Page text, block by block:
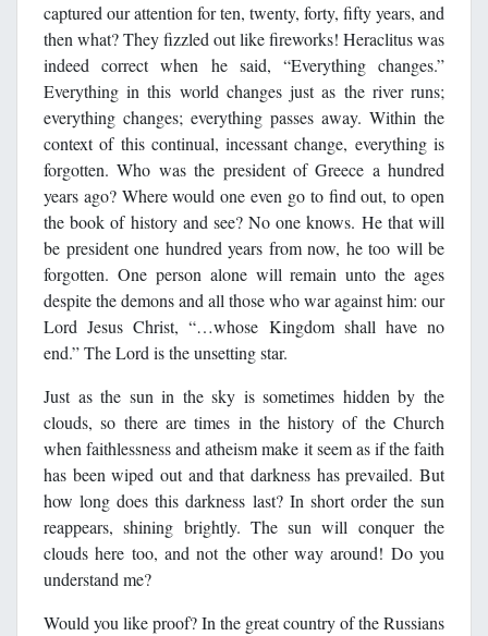
captured our attention for ten, twenty, forty, fifty years, and
then what? They fizzled out like fireworks! Heraclitus was
indeed correct when he said, “Everything changes.”
Everything in this world changes just as the river runs;
everything changes; everything passes away. Within the
context of this continual, incessant change, everything is
forgotten. Who was the president of Greece a hundred
years ago? Where would one even go to find out, to open
the book of history and see? No one knows. He that will
be president one hundred years from now, he too will be
forgotten. One person alone will remain unto the ages
despite the demons and all those who war against him: our
Lord Jesus Christ, “…whose Kingdom shall have no
end.” The Lord is the unsetting star.
Just as the sun in the sky is sometimes hidden by the
clouds, so there are times in the history of the Church
when faithlessness and atheism make it seem as if the faith
has been wiped out and that darkness has prevailed. But
how long does this darkness last? In short order the sun
reappears, shining brightly. The sun will conquer the
clouds here too, and not the other way around! Do you
understand me?
Would you like proof? In the great country of the Russians